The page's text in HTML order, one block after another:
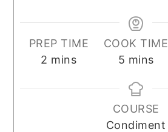
PREP TIME
2 minutes
mins
COOK TIME
5 minutes
mins
COURSE
Condiment